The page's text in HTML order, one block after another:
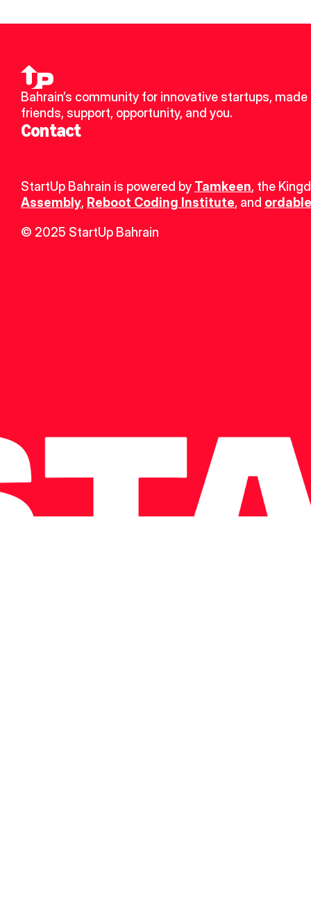
Bahrain’s community for innovative startups, made
friends, support, opportunity, and you.
Contact
StartUp Bahrain is powered by Tamkeen, the
Assembly, Reboot Coding Institute, and
© 2025 StartUp Bahrain